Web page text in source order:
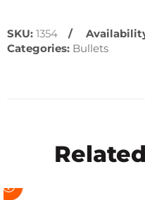
SKU: 1354
Categories: Bullets